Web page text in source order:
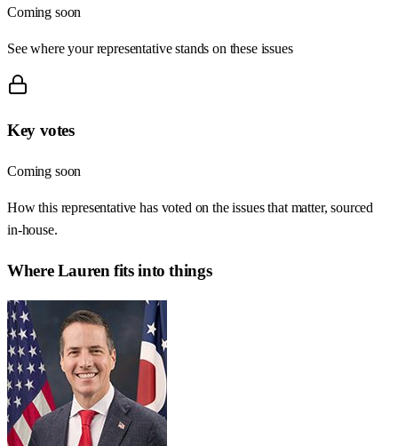
Coming soon
See where your representative stands on these issues
Key votes
Coming soon
How this representative has voted on the issues that matter, sourced
in-house.
WhereLauren fits into things